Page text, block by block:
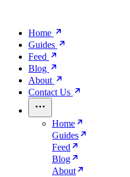
Home
Guides
Feed
Blog
About
Contact Us
Home
Guides
Feed
Blog
About